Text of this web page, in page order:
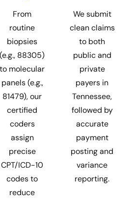
From
routine
biopsies
(e.g., 88305)
to molecular
panels (e.g.,
81479), our
certified
coders
assign
precise
CPT/ICD-10
codes to
reduce
We submit
clean claims
to both
public and
private
payers in
Tennessee,
followed by
accurate
payment
posting and
variance
reporting.